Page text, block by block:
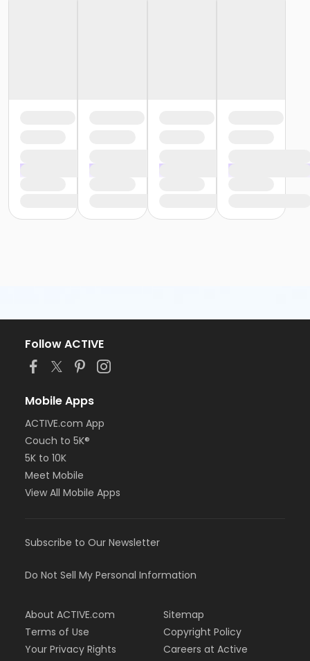
Follow ACTIVE
Mobile Apps
ACTIVE.com App
Couch to 5K®
5K to 10K
Meet Mobile
View All Mobile Apps
Subscribe to Our Newsletter
Do Not Sell My Personal Information
About ACTIVE.com
Terms of Use
Your Privacy Rights
Sitemap
Copyright Policy
Careers at Active